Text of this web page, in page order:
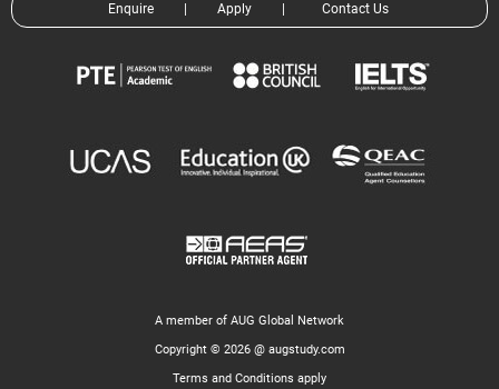
Enquire Apply Contact Us
A member of AUG Global Network
Copyright © 2026 @ augstudy.com
Terms and Conditions apply